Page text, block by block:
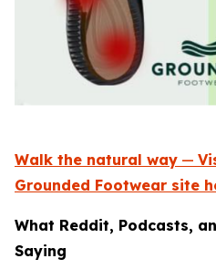
Walk the natural way —
Grounded Footwear site
What Reddit, Podcasts,
Saying